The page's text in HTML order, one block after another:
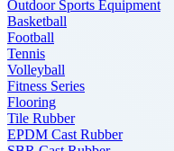
Outdoor Sports Equipment
Basketball
Football
Tennis
Volleyball
Fitness Series
Flooring
Tile Rubber
EPDM Cast Rubber